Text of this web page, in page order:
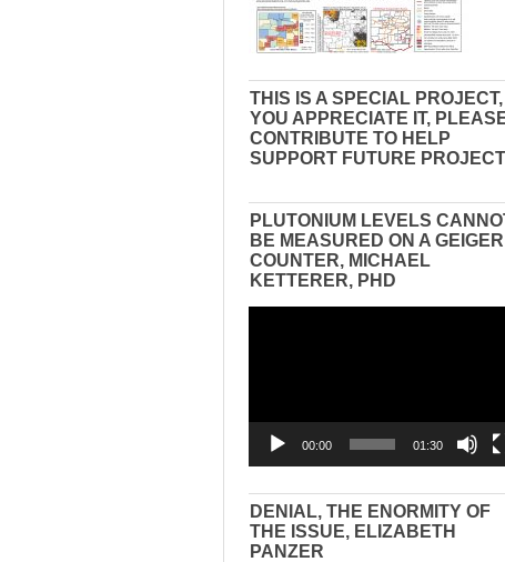
THIS IS A SPECIAL
YOU APPRECIATE IT,
CONTRIBUTE TO HELP
SUPPORT FUTURE
PLUTONIUM LEVELS
BE MEASURED ON A GEIGER
COUNTER, MICHAEL
KETTERER, PHD
00:00 01:30
DENIAL, THE ENORMITY OF
THE ISSUE, ELIZABETH
PANZER